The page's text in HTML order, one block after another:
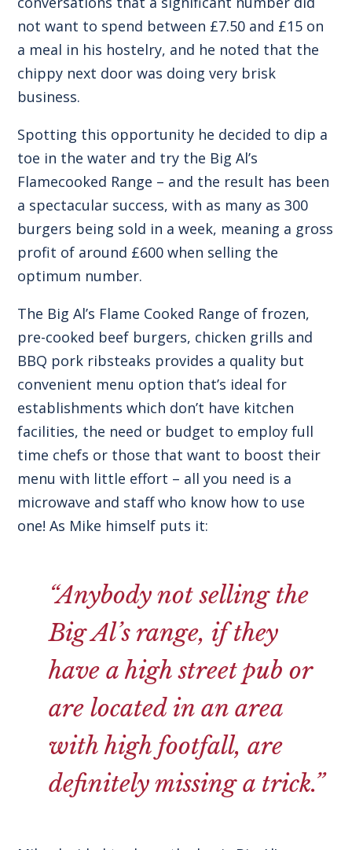
not want to spend between £7.50 and £15 on
a meal in his hostelry, and he noted that the
chippy next door was doing very brisk
business.
Spotting this opportunity he decided to dip a
toe in the water and try the Big Al’s
Flamecooked Range – and the result has been
a spectacular success, with as many as 300
burgers being sold in a week, meaning a gross
profit of around £600 when selling the
optimum number.
The Big Al’s Flame Cooked Range of frozen,
pre-cooked beef burgers, chicken grills and
BBQ pork ribsteaks provides a quality but
convenient menu option that’s ideal for
establishments which don’t have kitchen
facilities, the need or budget to employ full
time chefs or those that want to boost their
menu with little effort – all you need is a
microwave and staff who know how to use
one! As Mike himself puts it:
“Anybody not selling the
Big Al’s range, if they
have a high street pub or
are located in an area
with high footfall, are
definitely missing a trick.”